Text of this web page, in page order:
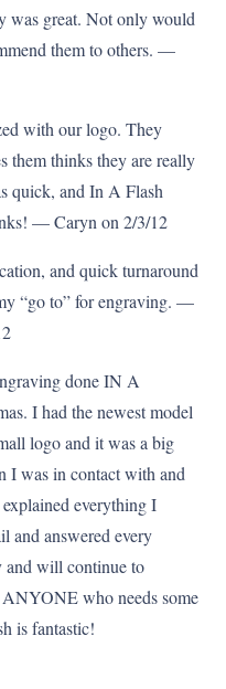
was great. Not only would
them to others. —
with our logo. They
them thinks they are really
quick, and In A Flash
— Caryn on 2/3/12
and quick turnaround
“go to” for engraving. —
done IN A
I had the newest model
logo and it was a big
I was in contact with and
everything I
and answered every
and will continue to
who needs some
is fantastic!